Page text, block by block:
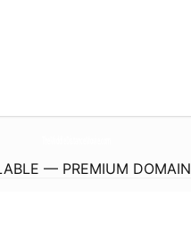
— PREMIUM DOMAIN